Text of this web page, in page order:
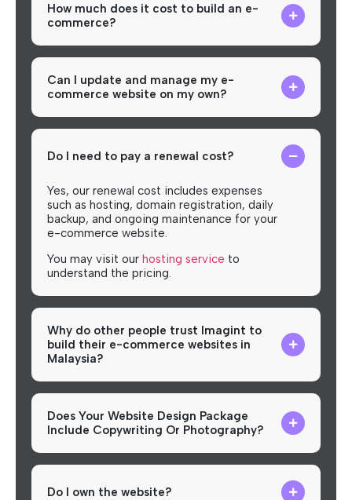
How much does it cost to build an e-
commerce?
Can I update and manage my e-
commerce website on my own?
Do I need to pay a renewal cost?
Yes, our renewal cost includes expenses
such as hosting, domain registration, daily
backup, and ongoing maintenance for your
e-commerce website.
You may visit our hosting service to
understand the pricing.
Why do other people trust Imagint to
build their e-commerce websites in
Malaysia?
Does Your Website Design Package
Include Copywriting Or Photography?
Do I own the website?